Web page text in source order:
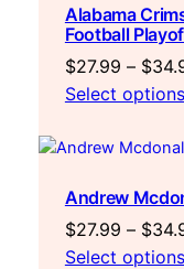
Alabama
Football
$27.99 – $
Select options
Andrew
$27.99 – $
Select options